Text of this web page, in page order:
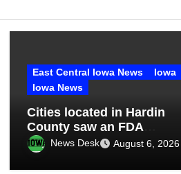
East Central Iowa News
Iowa
Iowa News
Cities located in Hardin
County saw an FDA
inspection of 1 company in
Q2
News Desk August 6, 2026